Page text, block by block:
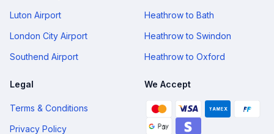
Luton Airport
London City Airport
Southend Airport
Heathrow to Bath
Heathrow to Swindon
Heathrow to Oxford
Legal
Terms & Conditions
Privacy Policy
We Accept